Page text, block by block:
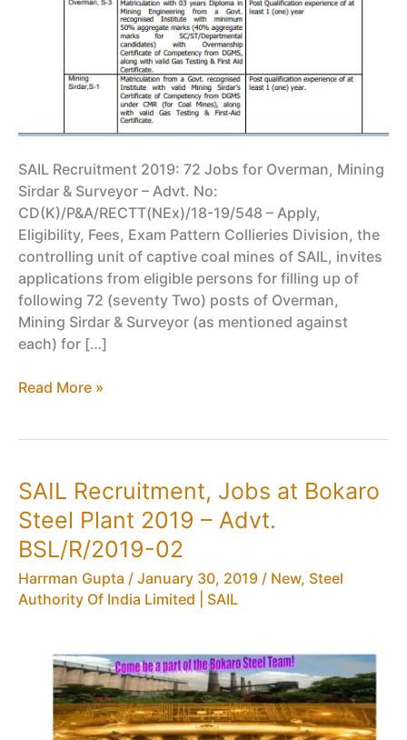
SAIL Recruitment 2019: 72 Jobs for Overman, Mining
Sirdar & Surveyor – Advt. No:
CD(K)/P&A/RECTT(NEx)/18-19/548 – Apply,
Eligibility, Fees, Exam Pattern Collieries Division, the
controlling unit of captive coal mines of SAIL, invites
applications from eligible persons for filling up of
following 72 (seventy Two) posts of Overman,
Mining Sirdar & Surveyor (as mentioned against
each) for […]
SAIL
for
Overman,
Mining
Sirdar
&
Surveyor
Read More »
SAIL Recruitment, Jobs at Bokaro
Steel Plant 2019 – Advt.
BSL/R/2019-02
Harrman Gupta / January 30, 2019 / New, Steel
Authority Of India Limited | SAIL